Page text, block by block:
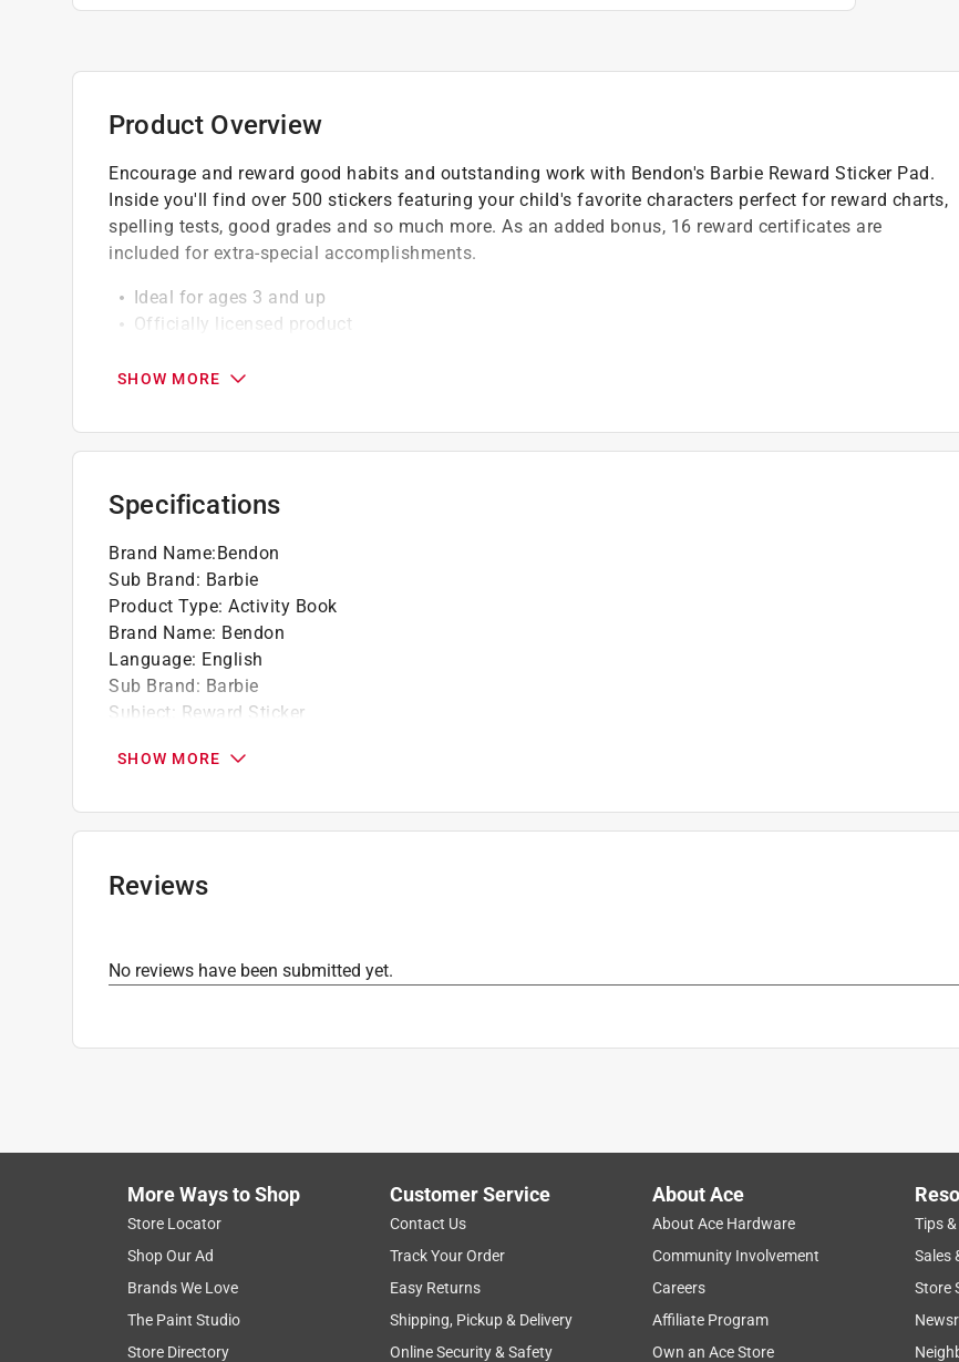
Product Overview
Encourage and reward good habits and outstanding work with Bendon's Barbie Reward Sticker Pad.
Inside you'll find over 500 stickers featuring your child's favorite characters perfect for reward charts,
spelling tests, good grades and so much more. As an added bonus, 16 reward certificates are
included for extra-special accomplishments.
Ideal for ages 3 and up
Officially licensed product
SHOW MORE
Specifications
Brand Name:Bendon
Sub Brand: Barbie
Product Type: Activity Book
Brand Name: Bendon
Language: English
Sub Brand: Barbie
Subject: Reward Sticker
SHOW MORE
Reviews
No reviews have been submitted yet.
More Ways to Shop
Store Locator
Shop Our Ad
Brands We Love
The Paint Studio
Store Directory
Customer Service
Contact Us
Track Your Order
Easy Returns
Shipping, Pickup & Delivery
Online Security & Safety
About Ace
About Ace Hardware
Community Involvement
Careers
Affiliate Program
Own an Ace Store
Tips
Sales
Store